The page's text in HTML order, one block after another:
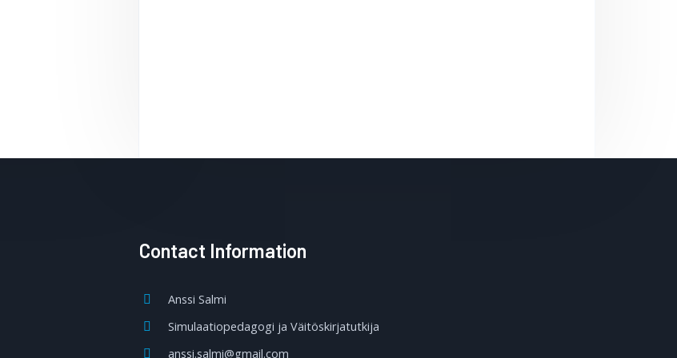
Contact Information
Anssi Salmi
Simulaatiopedagogi ja Väitöskirjatutkija
anssi.salmi@gmail.com